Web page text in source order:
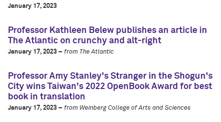
January 17, 2023
Professor Kathleen Belew publishes an article in
The Atlantic on crunchy and alt-right
January 17, 2023 – from The Atlantic
Professor Amy Stanley's Stranger in the Shogun's
City wins Taiwan's 2022 OpenBook Award for best
book in translation
January 17, 2023 – from Weinberg College of Arts and Sciences